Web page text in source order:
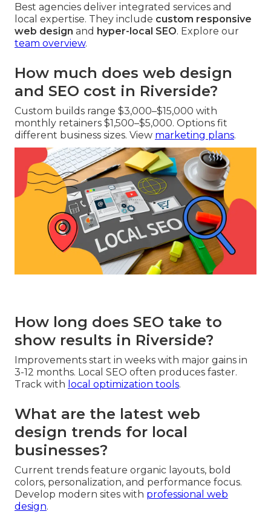
Best agencies deliver integrated services and
local expertise. They include custom responsive
web design and hyper-local SEO. Explore our
team overview.
How much does web design
and SEO cost in Riverside?
Custom builds range $3,000–$15,000 with
monthly retainers $1,500–$5,000. Options fit
different business sizes. View marketing plans.
How long does SEO take to
show results in Riverside?
Improvements start in weeks with major gains in
3-12 months. Local SEO often produces faster.
Track with local optimization tools.
What are the latest web
design trends for local
businesses?
Current trends feature organic layouts, bold
colors, personalization, and performance focus.
Develop modern sites with professional web
design.